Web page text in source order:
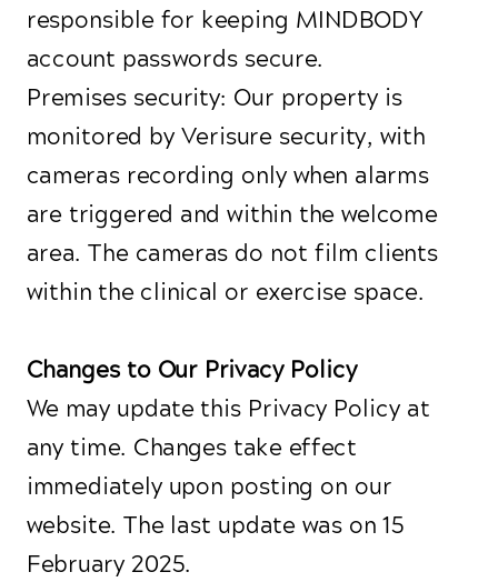
responsible for keeping MINDBODY
account passwords secure.
Premises security: Our property is
monitored by Verisure security, with
cameras recording only when alarms
are triggered and within the welcome
area. The cameras do not film clients
within the clinical or exercise space.
Changes to Our Privacy Policy
We may update this Privacy Policy at
any time. Changes take effect
immediately upon posting on our
website. The last update was on 15
February 2025.